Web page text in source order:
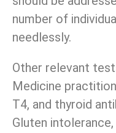
number of
needlessly.
Other relevant
Medicine
T4, and thyroid
Gluten